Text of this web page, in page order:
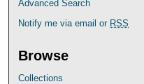
Advanced Search
Notify me via email or RSS
Browse
Collections